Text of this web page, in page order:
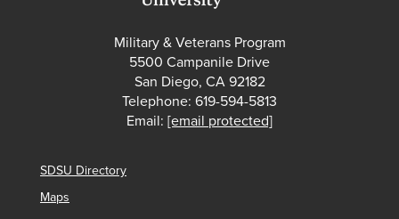
Military & Veterans Program
5500 Campanile Drive
San Diego, CA 92182
Telephone: 619-594-5813
Email: [email protected]
SDSU Directory
Maps